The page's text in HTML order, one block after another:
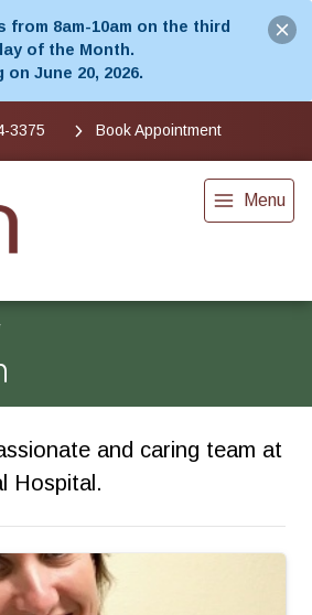
from 8am-10am on the third
of the Month.
on June 20, 2026.
3375 Book Appointment
Menu
and caring team at
Hospital.